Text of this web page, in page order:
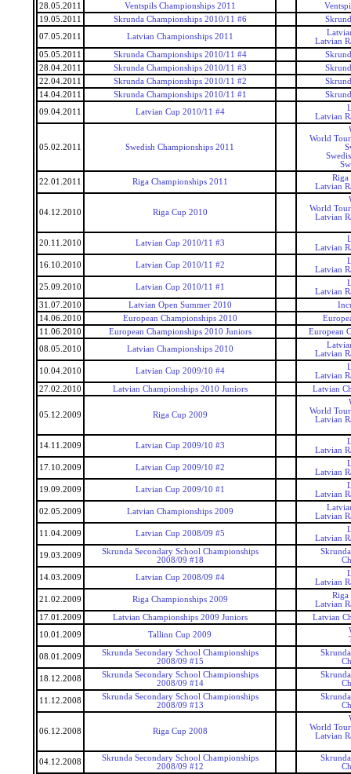
28.05.2011
Ventspils Championships 2011
19.05.2011
Skrunda Championships 2010/11 #6
07.05.2011
Latvian Championships 2011
Latvian
05.05.2011
Skrunda Championships 2010/11 #4
28.04.2011
Skrunda Championships 2010/11 #3
22.04.2011
Skrunda Championships 2010/11 #2
14.04.2011
Skrunda Championships 2010/11 #1
09.04.2011
Latvian Cup 2010/11 #4
Latvian
05.02.2011 Swedish Championships 2011
World
22.01.2011
Riga Championships 2011
Riga
Latvian
04.12.2010 Riga Cup 2010
World
Latvian
20.11.2010 Latvian Cup 2010/11 #3
Latvian
16.10.2010
Latvian Cup 2010/11 #2
Latvian
25.09.2010
Latvian Cup 2010/11 #1
Latvian
31.07.2010
Latvian Open Summer 2010
14.06.2010
European Championships 2010
11.06.2010
European Championships 2010 Juniors
European
08.05.2010
Latvian Championships 2010
Latvian
10.04.2010
Latvian Cup 2009/10 #4
Latvian
27.02.2010
Latvian Championships 2010 Juniors Latvian
05.12.2009 Riga Cup 2009
World
Latvian
14.11.2009 Latvian Cup 2009/10 #3
Latvian
17.10.2009
Latvian Cup 2009/10 #2
Latvian
19.09.2009
Latvian Cup 2009/10 #1
Latvian
02.05.2009
Latvian Championships 2009
Latvian
11.04.2009
Latvian Cup 2008/09 #5
Latvian
19.03.2009
Skrunda Secondary School Championships
2008/09 #18
14.03.2009
Latvian Cup 2008/09 #4
Latvian
21.02.2009
Riga Championships 2009
Riga
Latvian
17.01.2009
Latvian Championships 2009 Juniors
Latvian
10.01.2009
Tallinn Cup 2009
08.01.2009
Skrunda Secondary School Championships
2008/09 #15
18.12.2008
Skrunda Secondary School Championships
2008/09 #14
11.12.2008
Skrunda Secondary School Championships
2008/09 #13
06.12.2008 Riga Cup 2008
World
Latvian
04.12.2008
Skrunda Secondary School Championships
2008/09 #12